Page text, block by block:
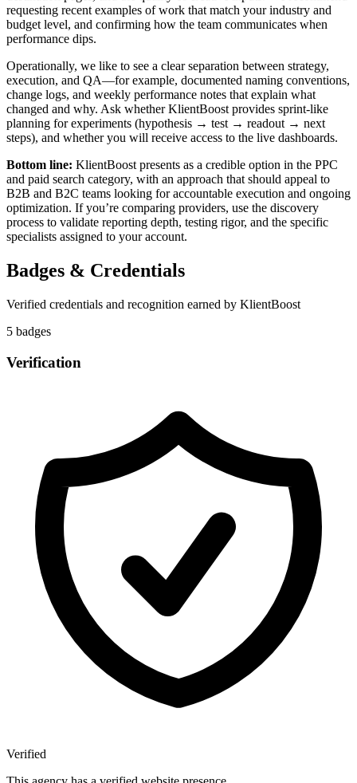
requesting recent examples of work that match your industry and
budget level, and confirming how the team communicates when
performance dips.
Operationally, we like to see a clear separation between strategy,
execution, and QA—for example, documented naming conventions,
change logs, and weekly performance notes that explain what
changed and why. Ask whether KlientBoost provides sprint-like
planning for experiments (hypothesis → test → readout → next
steps), and whether you will receive access to the live dashboards.
Bottom line: KlientBoost presents as a credible option in the PPC
and paid search category, with an approach that should appeal to
B2B and B2C teams looking for accountable execution and ongoing
optimization. If you’re comparing providers, use the discovery
process to validate reporting depth, testing rigor, and the specific
specialists assigned to your account.
Badges & Credentials
Verified credentials and recognition earned by KlientBoost
5 badges
Verification
Verified